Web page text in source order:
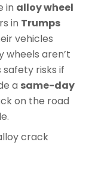
in alloy wheel
in Trumps
vehicles
wheels aren’t
risks if
a same-day
on the road
crack